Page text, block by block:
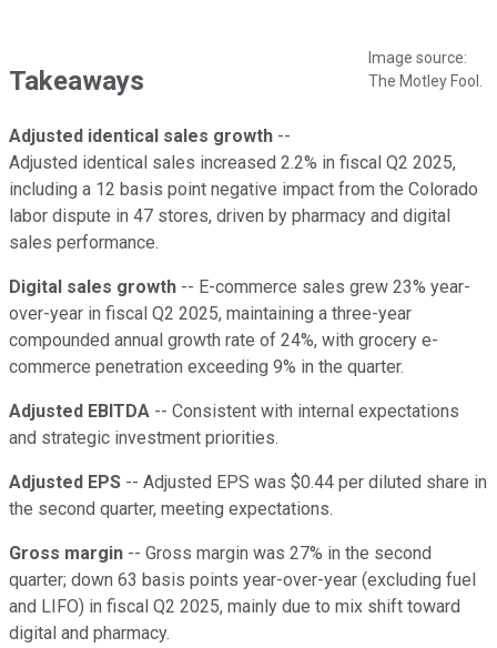
Image source:
The Motley Fool.
Takeaways
Adjusted identical sales growth --
Adjusted identical sales increased 2.2% in fiscal Q2 2025,
including a 12 basis point negative impact from the Colorado
labor dispute in 47 stores, driven by pharmacy and digital
sales performance.
Digital sales growth -- E-commerce sales grew 23% year-
over-year in fiscal Q2 2025, maintaining a three-year
compounded annual growth rate of 24%, with grocery e-
commerce penetration exceeding 9% in the quarter.
Adjusted EBITDA -- Consistent with internal expectations
and strategic investment priorities.
Adjusted EPS -- Adjusted EPS was $0.44 per diluted share in
the second quarter, meeting expectations.
Gross margin -- Gross margin was 27% in the second
quarter; down 63 basis points year-over-year (excluding fuel
and LIFO) in fiscal Q2 2025, mainly due to mix shift toward
digital and pharmacy.